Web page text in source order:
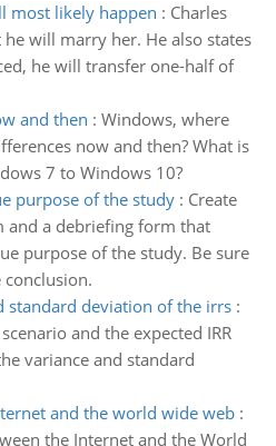
most likely happen : Charles
will marry her. He also states
he will transfer one-half of
and then : Windows, where
now and then? What is
7 to Windows 10?
purpose of the study: Create
a debriefing form that
purpose of the study. Be sure
standard deviation of the irrs:
and the expected IRR
variance and standard
and the world wide web:
the Internet and the World